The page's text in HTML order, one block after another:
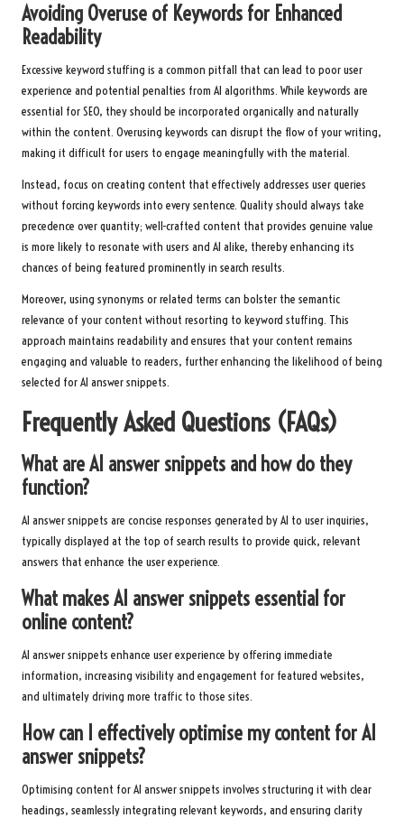
Avoiding Overuse of Keywords for Enhanced
Readability
Excessive keyword stuffing is a common pitfall that can lead to poor user
experience and potential penalties from AI algorithms. While keywords are
essential for SEO, they should be incorporated organically and naturally
within the content. Overusing keywords can disrupt the flow of your writing,
making it difficult for users to engage meaningfully with the material.
Instead, focus on creating content that effectively addresses user queries
without forcing keywords into every sentence. Quality should always take
precedence over quantity; well-crafted content that provides genuine value
is more likely to resonate with users and AI alike, thereby enhancing its
chances of being featured prominently in search results.
Moreover, using synonyms or related terms can bolster the semantic
relevance of your content without resorting to keyword stuffing. This
approach maintains readability and ensures that your content remains
engaging and valuable to readers, further enhancing the likelihood of being
selected for AI answer snippets.
Frequently Asked Questions (FAQs)
What are AI answer snippets and how do they
function?
AI answer snippets are concise responses generated by AI to user inquiries,
typically displayed at the top of search results to provide quick, relevant
answers that enhance the user experience.
What makes AI answer snippets essential for
online content?
AI answer snippets enhance user experience by offering immediate
information, increasing visibility and engagement for featured websites,
and ultimately driving more traffic to those sites.
How can I effectively optimise my content for AI
answer snippets?
Optimising content for AI answer snippets involves structuring it with clear
headings, seamlessly integrating relevant keywords, and ensuring clarity